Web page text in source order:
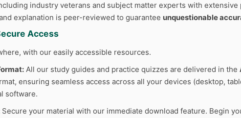
industry veterans and subject matter experts with extensive
explanation is peer-reviewed to guarantee unquestionable
Access
with our easily accessible resources.
All our study guides and practice quizzes are delivered in the
ensuring seamless access across all your devices (desktop,
software.
Secure your material with our immediate download feature. Begin